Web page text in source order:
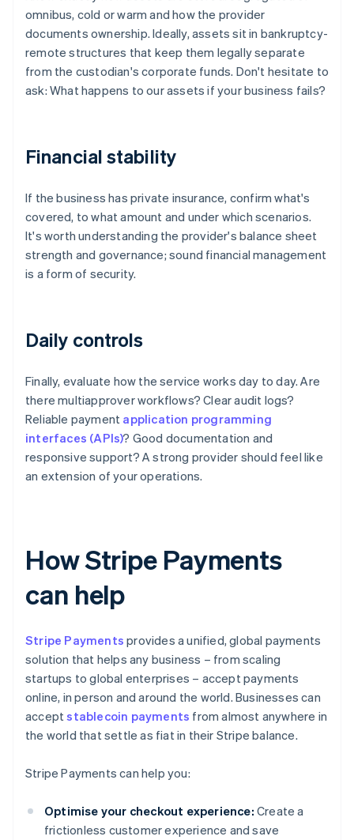
omnibus, cold or warm and how the provider
documents ownership. Ideally, assets sit in bankruptcy-
remote structures that keep them legally separate
from the custodian's corporate funds. Don't hesitate to
ask: What happens to our assets if your business fails?
Financial stability
If the business has private insurance, confirm what's
covered, to what amount and under which scenarios.
It's worth understanding the provider's balance sheet
strength and governance; sound financial management
is a form of security.
Daily controls
Finally, evaluate how the service works day to day. Are
there multiapprover workflows? Clear audit logs?
Reliable payment application programming
interfaces (APIs)? Good documentation and
responsive support? A strong provider should feel like
an extension of your operations.
How Stripe Payments
can help
Stripe Payments provides a unified, global payments
solution that helps any business – from scaling
startups to global enterprises – accept payments
online, in person and around the world. Businesses can
acceptstablecoin payments from almost anywhere in
the world that settle as fiat in their Stripe balance.
Stripe Payments can help you:
Optimise your checkout experience: Create a
frictionless customer experience and save